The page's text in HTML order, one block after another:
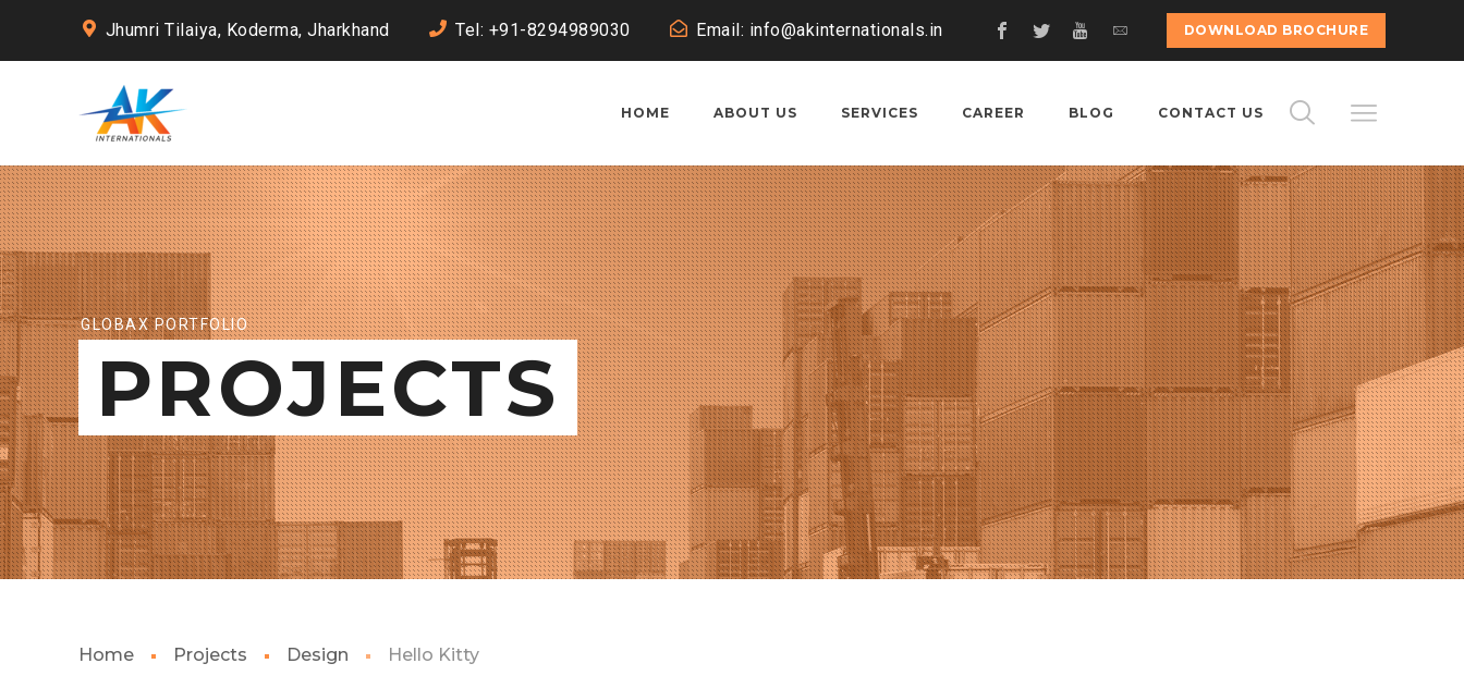
Jhumri Tilaiya, Koderma, Jharkhand Tel: +91-8294989030 Email: info@akinternationals.in DOWNLOAD BROCHURE
HOME ABOUT US SERVICES CAREER BLOG CONTACT US
GLOBAX PORTFOLIO
PROJECTS
Home Projects Design Hello Kitty